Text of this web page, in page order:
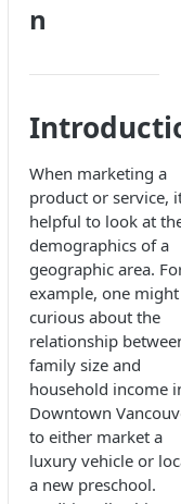
n
When marketing a
product or service,
helpful to look at
demographics of a
geographic area.
example, one
curious about the
relationship
family size and
household income
Downtown
to either market a
luxury vehicle or
a new preschool.